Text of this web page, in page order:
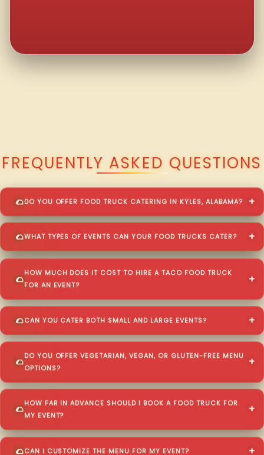
FREQUENTLY ASKED QUESTIONS
DO YOU OFFER FOOD TRUCK CATERING IN KYLES, ALABAMA?
WHAT TYPES OF EVENTS CAN YOUR FOOD TRUCKS CATER?
HOW MUCH DOES IT COST TO HIRE A TACO FOOD TRUCK
FOR AN EVENT?
CAN YOU CATER BOTH SMALL AND LARGE EVENTS?
DO YOU OFFER VEGETARIAN, VEGAN, OR GLUTEN-FREE MENU
OPTIONS?
HOW FAR IN ADVANCE SHOULD I BOOK A FOOD TRUCK FOR
MY EVENT?
CAN I CUSTOMIZE THE MENU FOR MY EVENT?